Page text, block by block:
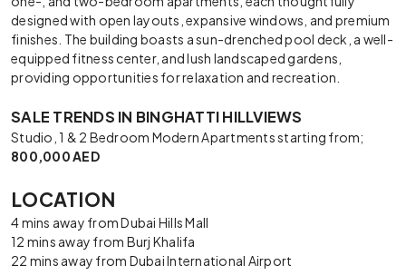
designed with open layouts, expansive windows, and premium
finishes. The building boasts a sun-drenched pool deck, a well-
equipped fitness center, and lush landscaped gardens,
providing opportunities for relaxation and recreation.
SALE TRENDS IN BINGHATTI HILLVIEWS
Studio, 1 & 2 Bedroom Modern Apartments starting from;
800,000 AED
LOCATION
4 mins away from Dubai Hills Mall
12 mins away from Burj Khalifa
22 mins away from Dubai International Airport